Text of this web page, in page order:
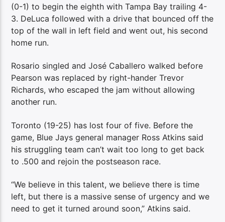
(0-1) to begin the eighth with Tampa Bay trailing 4-
3. DeLuca followed with a drive that bounced off the
top of the wall in left field and went out, his second
home run.
Rosario singled and José Caballero walked before
Pearson was replaced by right-hander Trevor
Richards, who escaped the jam without allowing
another run.
Toronto (19-25) has lost four of five. Before the
game, Blue Jays general manager Ross Atkins said
his struggling team can’t wait too long to get back
to .500 and rejoin the postseason race.
“We believe in this talent, we believe there is time
left, but there is a massive sense of urgency and we
need to get it turned around soon,” Atkins said.